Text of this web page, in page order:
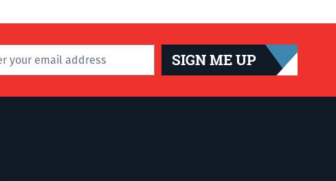
SIGN ME UP